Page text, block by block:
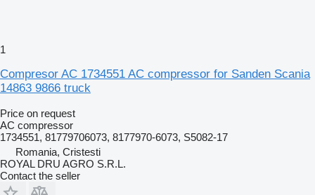
1
Compresor AC 1734551 AC compressor for Sanden Scania
14863 9866 truck
Price on request
AC compressor
1734551, 81779706073, 8177970-6073, S5082-17
Romania, Cristesti
ROYAL DRU AGRO S.R.L.
Contact the seller